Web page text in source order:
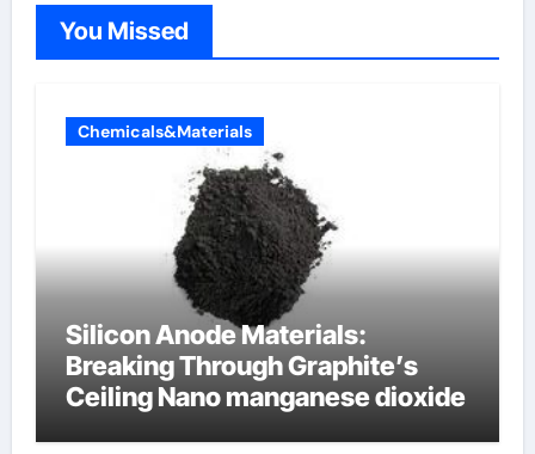
You Missed
Chemicals&Materials
Silicon Anode Materials:
Breaking Through Graphite’s
Ceiling Nano manganese dioxide